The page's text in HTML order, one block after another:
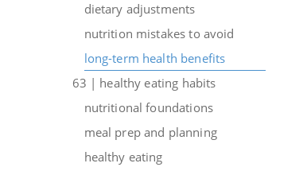
dietary adjustments
nutrition mistakes to avoid
long-term health benefits
63 | healthy eating habits
nutritional foundations
meal prep and planning
healthy eating